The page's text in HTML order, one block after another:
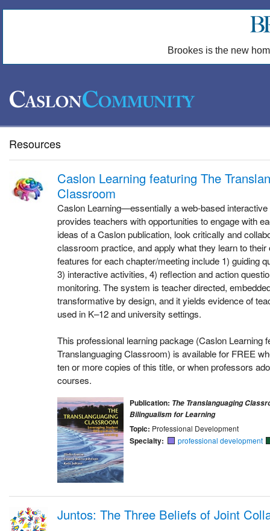
Brookes is the new
Resources
Caslon Learning featuring The
Classroom
Caslon Learning—essentially a web-based
provides teachers with opportunities to engage with
ideas of a Caslon publication, look critically and
classroom practice, and apply what they learn to
features for each chapter/meeting include 1) guiding
3) interactive activities, 4) reflection and action
monitoring. The system is teacher directed,
transformative by design, and it yields evidence of
used in K–12 and university settings.
This professional learning package (Caslon Learning
Translanguaging Classroom) is available for FREE
ten or more copies of this title, or when professors
courses.
Publication: The Translanguaging
Bilingualism for Learning
Topic: Professional Development
Specialty: professional development
Juntos: The Three Beliefs of Joint